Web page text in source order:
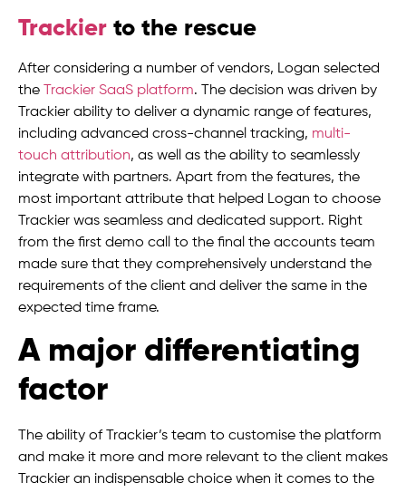
Trackier to the rescue
After considering a number of vendors, Logan selected
the Trackier SaaS platform. The decision was driven by
Trackier ability to deliver a dynamic range of features,
including advanced cross-channel tracking, multi-
touch attribution, as well as the ability to seamlessly
integrate with partners. Apart from the features, the
most important attribute that helped Logan to choose
Trackier was seamless and dedicated support. Right
from the first demo call to the final the accounts team
made sure that they comprehensively understand the
requirements of the client and deliver the same in the
expected time frame.
A major differentiating
factor
The ability of Trackier’s team to customise the platform
and make it more and more relevant to the client makes
Trackier an indispensable choice when it comes to the